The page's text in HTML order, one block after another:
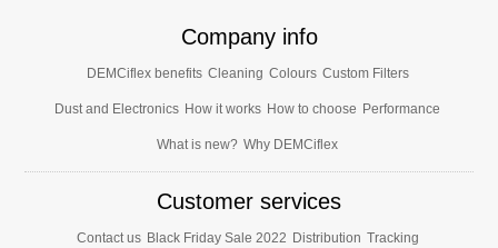
Company info
DEMCiflex benefits Cleaning Colours Custom Filters
Dust and Electronics How it works How to choose Performance
What is new? Why DEMCiflex
Customer services
Contact us Black Friday Sale 2022 Distribution Tracking